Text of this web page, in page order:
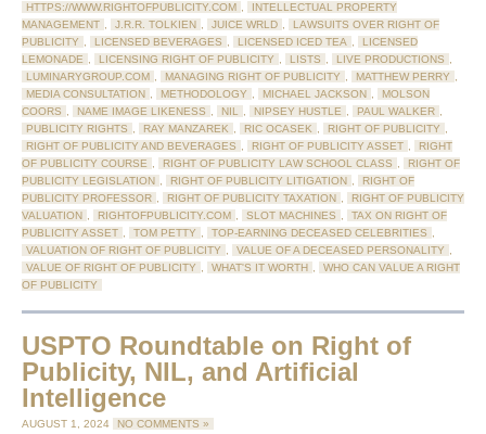
HTTPS://WWW.RIGHTOFPUBLICITY.COM ,
INTELLECTUAL PROPERTY
MANAGEMENT , J.R.R. TOLKIEN , JUICE WRLD ,
LAWSUITS OVER RIGHT OF
PUBLICITY , LICENSED BEVERAGES , LICENSED ICED TEA ,
LICENSED
LEMONADE , LICENSING RIGHT OF PUBLICITY , LISTS , LIVE PRODUCTIONS ,
LUMINARYGROUP.COM , MANAGING RIGHT OF PUBLICITY , MATTHEW PERRY ,
MEDIA CONSULTATION , METHODOLOGY , MICHAEL JACKSON ,
MOLSON
COORS , NAME IMAGE LIKENESS , NIL , NIPSEY HUSTLE , PAUL WALKER ,
PUBLICITY RIGHTS , RAY MANZAREK , RIC OCASEK , RIGHT OF PUBLICITY ,
RIGHT OF PUBLICITY AND BEVERAGES , RIGHT OF PUBLICITY ASSET ,
RIGHT
OF PUBLICITY COURSE , RIGHT OF PUBLICITY LAW SCHOOL CLASS ,
RIGHT OF
PUBLICITY LEGISLATION , RIGHT OF PUBLICITY LITIGATION ,
RIGHT OF
PUBLICITY PROFESSOR , RIGHT OF PUBLICITY TAXATION ,
RIGHT OF PUBLICITY
VALUATION , RIGHTOFPUBLICITY.COM , SLOT MACHINES ,
TAX ON RIGHT OF
PUBLICITY ASSET , TOM PETTY , TOP-EARNING DECEASED CELEBRITIES ,
VALUATION OF RIGHT OF PUBLICITY , VALUE OF A DECEASED PERSONALITY ,
VALUE OF RIGHT OF PUBLICITY , WHAT'S IT WORTH ,
WHO CAN VALUE A RIGHT
OF PUBLICITY
USPTO Roundtable on Right of
Publicity, NIL, and Artificial
Intelligence
AUGUST 1, 2024
NO COMMENTS »